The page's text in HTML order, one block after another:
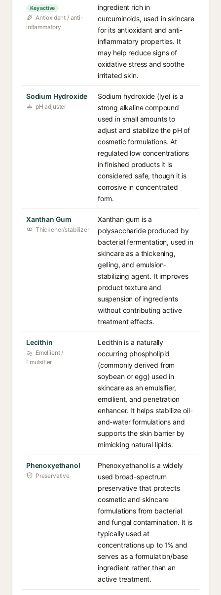
Key active
Antioxidant / anti-
inflammatory
ingredient rich in
curcuminoids, used in skincare
for its antioxidant and anti-
inflammatory properties. It
may help reduce signs of
oxidative stress and soothe
irritated skin.
Sodium Hydroxide
pH adjuster
Sodium hydroxide (lye) is a
strong alkaline compound
used in small amounts to
adjust and stabilize the pH of
cosmetic formulations. At
regulated low concentrations
in finished products it is
considered safe, though it is
corrosive in concentrated
form.
Xanthan Gum
Thickener/stabilizer
Xanthan gum is a
polysaccharide produced by
bacterial fermentation, used in
skincare as a thickening,
gelling, and emulsion-
stabilizing agent. It improves
product texture and
suspension of ingredients
without contributing active
treatment effects.
Lecithin
Emollient /
Emulsifier
Lecithin is a naturally
occurring phospholipid
(commonly derived from
soybean or egg) used in
skincare as an emulsifier,
emollient, and penetration
enhancer. It helps stabilize oil-
and-water formulations and
supports the skin barrier by
mimicking natural lipids.
Phenoxyethanol
Preservative
Phenoxyethanol is a widely
used broad-spectrum
preservative that protects
cosmetic and skincare
formulations from bacterial
and fungal contamination. It is
typically used at
concentrations up to 1% and
serves as a formulation/base
ingredient rather than an
active treatment.